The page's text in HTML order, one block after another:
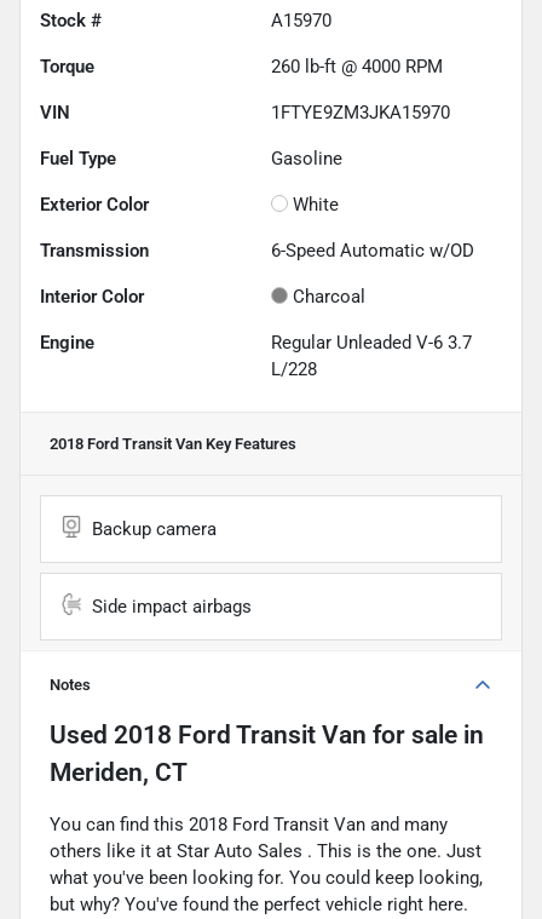
Stock # A15970
Torque 260 lb-ft @ 4000 RPM
VIN 1FTYE9ZM3JKA15970
Fuel Type Gasoline
Exterior Color White
Transmission 6-Speed Automatic w/OD
Interior Color Charcoal
Engine
Regular Unleaded V-6 3.7
L/228
2018 Ford Transit Van Key Features
Backup camera
Side impact airbags
Notes
Used 2018 Ford Transit Van for sale in
Meriden, CT
You can find this 2018 Ford Transit Van and many
others like it at Star Auto Sales . This is the one. Just
what you've been looking for. You could keep looking,
but why? You've found the perfect vehicle right here.